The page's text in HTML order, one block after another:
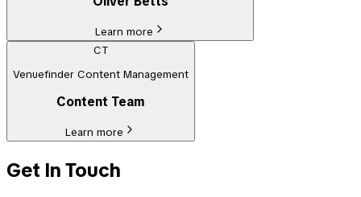
Learn more
CT
Venuefinder Content Management
Content Team
Learn more
Get In Touch